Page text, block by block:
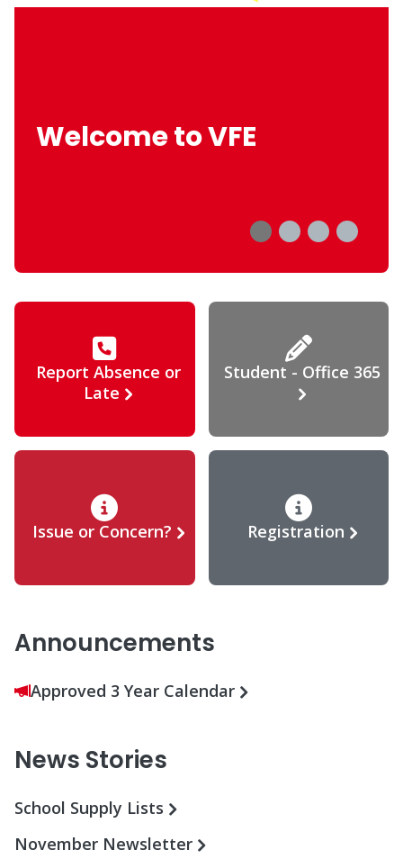
Welcome to VFE
Report Absence or
Late
Student - Office 365
Issue or Concern? Registration
Announcements
Approved 3 Year Calendar
News Stories
School Supply Lists
November Newsletter